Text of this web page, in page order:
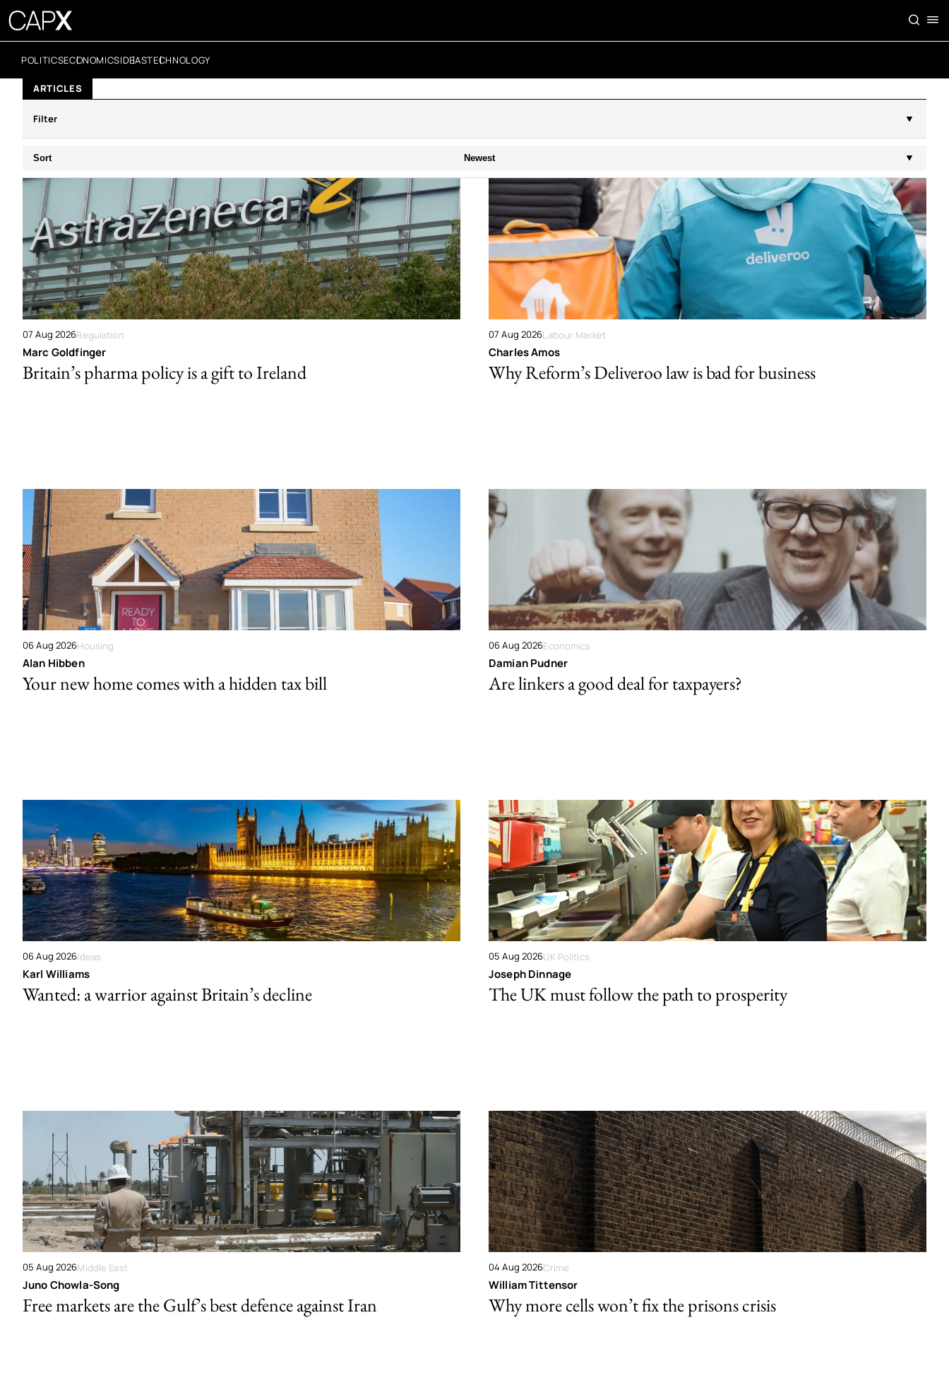
POLITICSECONOMICSIDEASTECHNOLOGY
ARTICLES
Filter
Sort Newest
07 Aug 2026Regulation
Marc Goldfinger
Britain’s pharma policy is a gift to Ireland
07 Aug 2026Labour Market
Charles Amos
Why Reform’s Deliveroo law is bad for business
06 Aug 2026Housing
Alan Hibben
Your new home comes with a hidden tax bill
06 Aug 2026Economics
Damian Pudner
Are linkers a good deal for taxpayers?
06 Aug 2026Ideas
Karl Williams
Wanted: a warrior against Britain’s decline
05 Aug 2026UK Politics
Joseph Dinnage
The UK must follow the path to prosperity
05 Aug 2026Middle East
Juno Chowla-Song
Free markets are the Gulf’s best defence against Iran
04 Aug 2026Crime
William Tittensor
Why more cells won’t fix the prisons crisis